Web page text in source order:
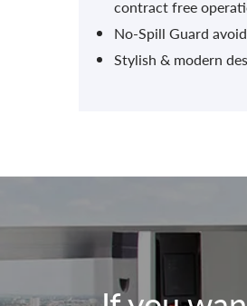
contract free
No-Spill Guard
Stylish & modern